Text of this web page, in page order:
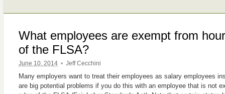
What employees are exempt from
of the FLSA?
June 10, 2014 • Jeff Cecchini
Many employers want to treat their employees as salary employees
are big potential problems if you do this with an employee that is not